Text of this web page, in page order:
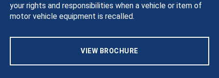
your rights and responsibilities when a vehicle or item of
motor vehicle equipment is recalled.
VIEW BROCHURE